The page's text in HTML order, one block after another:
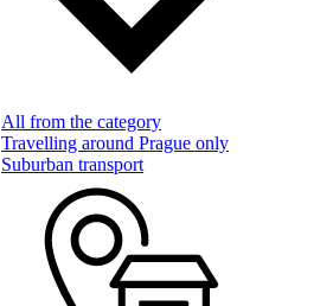
All from the category
Travelling around Prague only
Suburban transport